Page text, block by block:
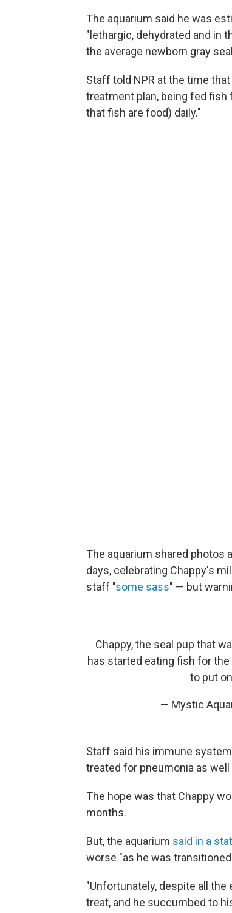
The aquarium said he was
"lethargic, dehydrated and in
the average newborn gray
Staff told NPR at the time
treatment plan, being fed
that fish are food) daily."
The aquarium shared photos
days, celebrating Chappy's
staff "some sass" — but
Chappy, the seal pup that
has started eating fish for
to put
— Mystic
Staff said his immune
treated for pneumonia as
The hope was that Chappy
months.
But, the aquarium said in a
worse "as he was
"Unfortunately, despite all
treat, and he succumbed to